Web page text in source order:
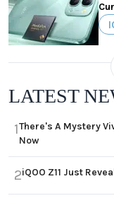
LATEST
1There's A Mystery
Now
2iQOO Z11 Just